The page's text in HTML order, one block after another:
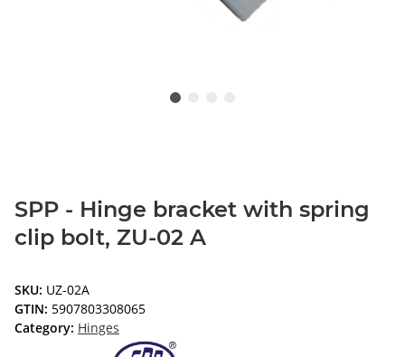
SPP - Hinge bracket with spring
clip bolt, ZU-02 A
SKU: UZ-02A
GTIN: 5907803308065
Category: Hinges